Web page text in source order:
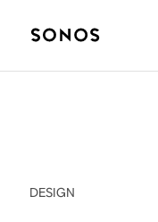
DESIGN